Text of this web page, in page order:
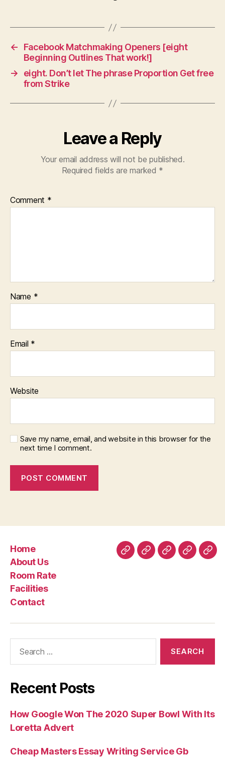
←
Facebook Matchmaking Openers [eight
Beginning Outlines That work!]
→
eight. Don’t let The phrase Proportion Get free
from Strike
Leave a Reply
Your email address will not be published.
Required fields are marked *
Comment *
Name *
Email *
Website
Save my name, email, and website in this browser for the
next time I comment.
Home
About Us
Room Rate
Facilities
Contact
HomeAboutRoomFacilities
Recent Posts
How Google Won The 2020 Super Bowl With Its
Loretta Advert
Cheap Masters Essay Writing Service Gb